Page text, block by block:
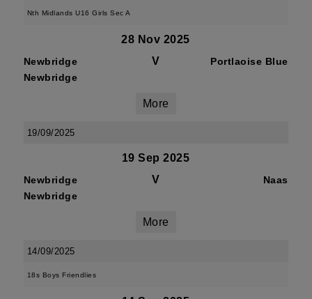
Nth Midlands U16 Girls Sec A
28 Nov 2025
Newbridge
Newbridge
V Portlaoise Blue
More
19/09/2025
19 Sep 2025
Newbridge
Newbridge
V Naas
More
14/09/2025
18s Boys Friendlies